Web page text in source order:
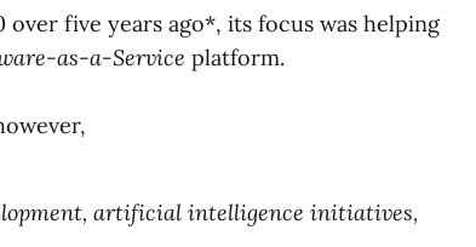
over five years ago*, its focus was helping
as-a-Service platform.
artificial intelligence initiatives,